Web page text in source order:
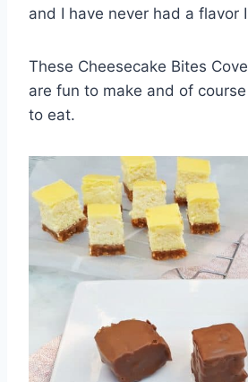
and I have never had a flavor
These Cheesecake Bites
are fun to make and of
to eat.